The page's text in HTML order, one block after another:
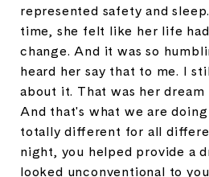
represented safety and
time, she felt like her life
change. And it was so
heard her say that to me. I
about it. That was her
And that's what we are
totally different for all
night, you helped provide a
looked unconventional to